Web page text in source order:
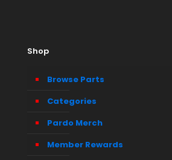
Shop
Browse Parts
Categories
Pardo Merch
Member Rewards